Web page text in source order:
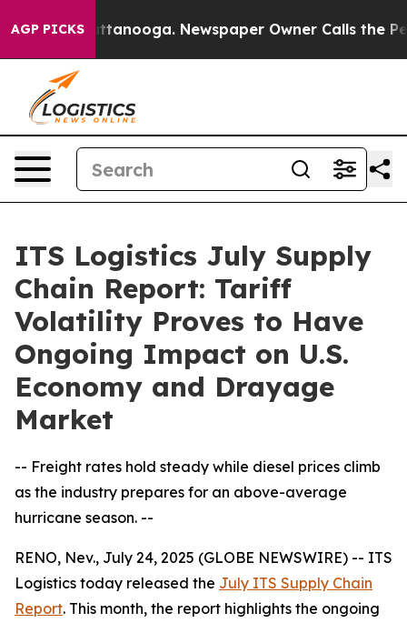
AGP PICKS
in Chattanooga. Newspaper Owner Calls the People
ITS Logistics July Supply
Chain Report: Tariff
Volatility Proves to Have
Ongoing Impact on U.S.
Economy and Drayage
Market
-- Freight rates hold steady while diesel prices climb
as the industry prepares for an above-average
hurricane season. --
RENO, Nev., July 24, 2025 (GLOBE NEWSWIRE) -- ITS
Logistics today released the July ITS Supply Chain
Report. This month, the report highlights the ongoing